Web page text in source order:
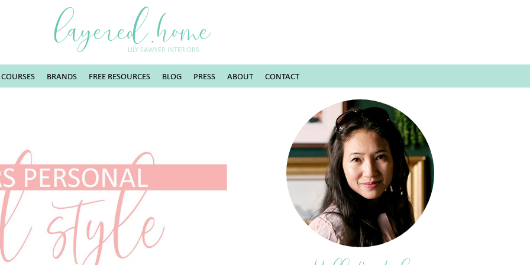
layered.home
LILY SAWYER INTERIORS
COURSES BRANDS FREE RESOURCES BLOG PRESS ABOUT CONTACT